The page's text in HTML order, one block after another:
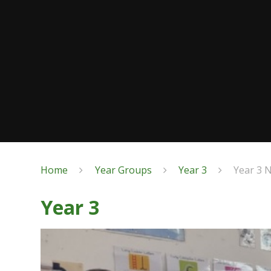
Home Year Groups Year 3 Year 3
Year 3